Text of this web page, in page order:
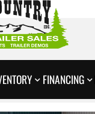
FINANCING